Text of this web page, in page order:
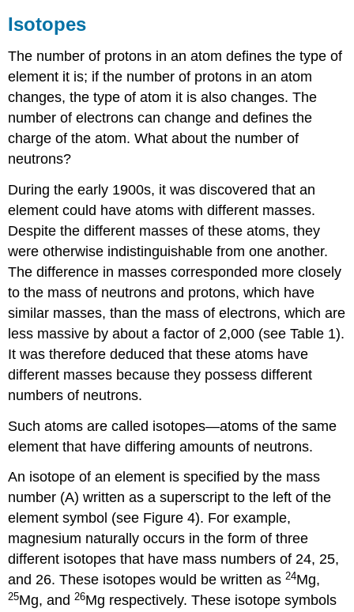
Isotopes
The number of protons in an atom defines the type of
element it is; if the number of protons in an atom
changes, the type of atom it is also changes. The
number of electrons can change and defines the
charge of the atom. What about the number of
neutrons?
During the early 1900s, it was discovered that an
element could have atoms with different masses.
Despite the different masses of these atoms, they
were otherwise indistinguishable from one another.
The difference in masses corresponded more closely
to the mass of neutrons and protons, which have
similar masses, than the mass of electrons, which are
less massive by about a factor of 2,000 (see Table 1).
It was therefore deduced that these atoms have
different masses because they possess different
numbers of neutrons.
Such atoms are called isotopes—atoms of the same
element that have differing amounts of neutrons.
An isotope of an element is specified by the mass
number (A) written as a superscript to the left of the
element symbol (see Figure 4). For example,
magnesium naturally occurs in the form of three
different isotopes that have mass numbers of 24, 25,
and 26. These isotopes would be written as24Mg,
25Mg, and26Mg respectively. These isotope symbols